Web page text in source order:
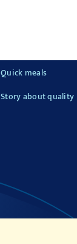
Quick meals
Story about quality